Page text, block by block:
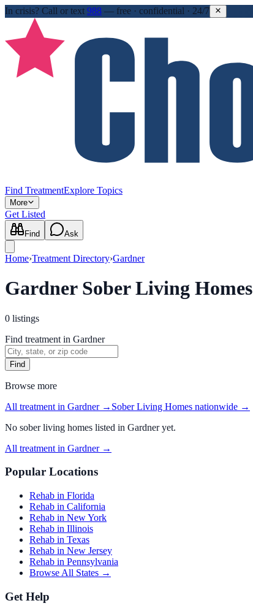
In crisis? Call or text 988 — free · confidential · 24/7
Find TreatmentExplore Topics
More
Get Listed
Find Ask
Home›Treatment Directory›Gardner
Gardner Sober Living Homes
0 listings
Find treatment in Gardner
Find
Browse more
All treatment in Gardner→ Sober Living Homes nationwide →
No sober living homes listed in Gardneryet.
All treatment in Gardner→
Popular Locations
Rehab in Florida
Rehab in California
Rehab in New York
Rehab in Illinois
Rehab in Texas
Rehab in New Jersey
Rehab in Pennsylvania
Browse All States →
Get Help